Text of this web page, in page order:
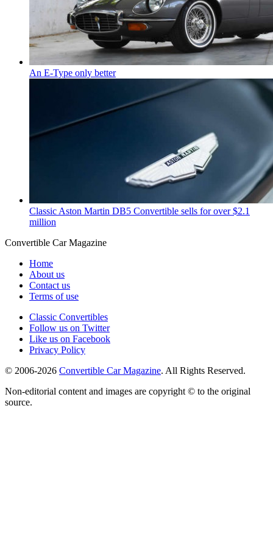
An E-Type only better
Classic Aston Martin DB5 Convertible sells for over $2.1
million
Convertible CarMagazine
Home
About us
Contact us
Terms of use
Classic Convertibles
Follow us on Twitter
Like us on Facebook
Privacy Policy
© 2006-2026 Convertible Car Magazine. All Rights Reserved.
Non-editorial content and images are copyright © to the original
source.